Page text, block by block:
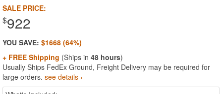
SALE PRICE:
$922
YOU SAVE: $1668 (64%)
+ FREE Shipping (Ships in 48 hours)
Usually Ships FedEx Ground, Freight Delivery may be required for
large orders. see details ›